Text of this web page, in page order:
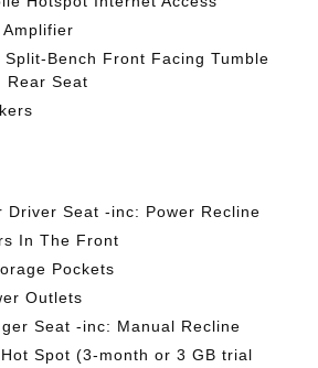
Bench Front Facing Tumble
Rear Seat
Driver Seat -inc: Power Recline
In The Front
Pockets
Outlets
Seat -inc: Manual Recline
Spot (3-month or 3 GB trial